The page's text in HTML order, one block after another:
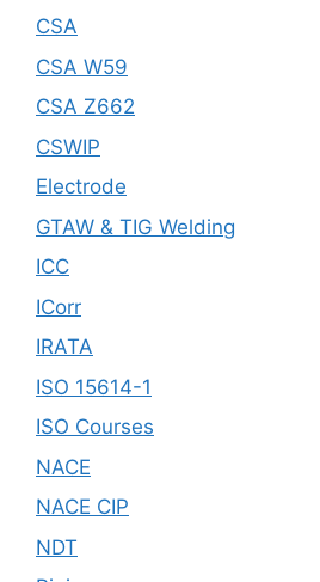
CSA
CSA W59
CSA Z662
CSWIP
Electrode
GTAW & TIG Welding
ICC
ICorr
IRATA
ISO 15614-1
ISO Courses
NACE
NACE CIP
NDT